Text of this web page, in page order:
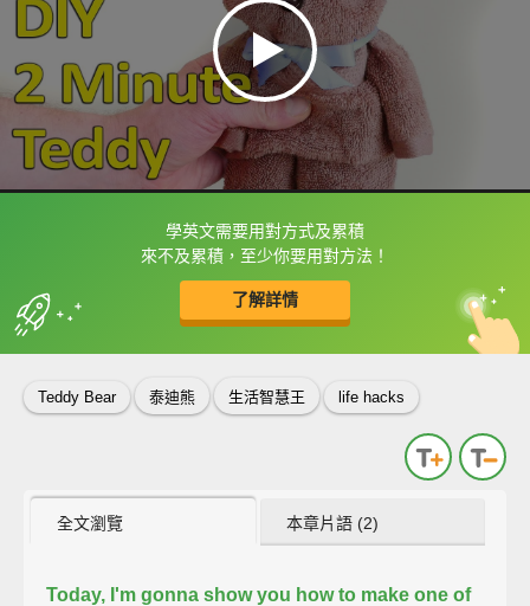
學英文需要用對方式及累積
來不及累積，至少你要用對方法！
了解詳情
框選或點兩下字幕可以直接查字典喔！
收錄佳句 中
英
Teddy Bear 泰迪熊 生活智慧王 life hacks
全文瀏覽 本章片語 (2)
Today, I'm gonna show you how to make one of